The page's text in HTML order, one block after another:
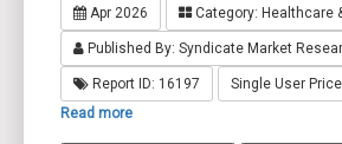
Apr 2026 Category: Healthcare
Published By: Syndicate Market
Report ID: 16197 Single User
Read more